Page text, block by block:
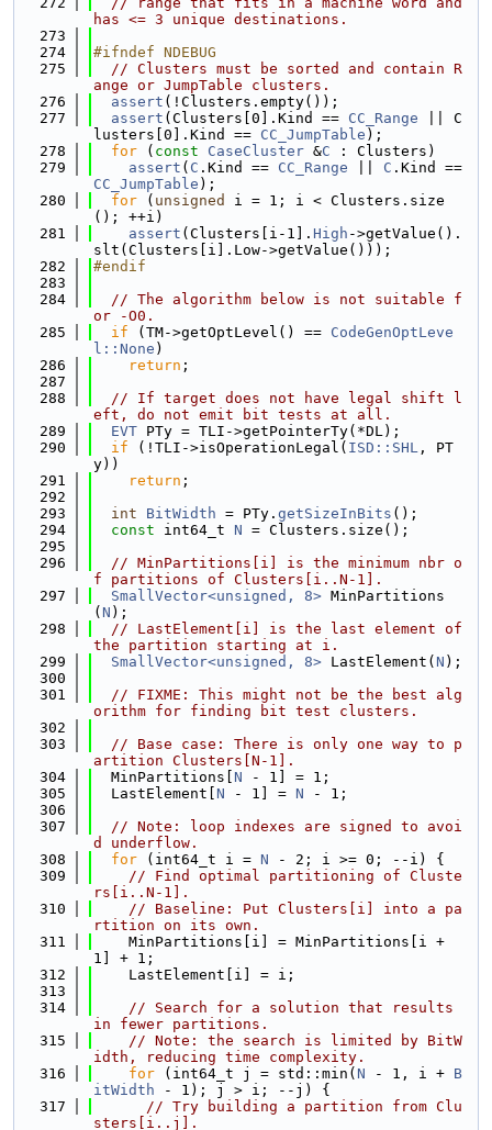
has <= 3 unique destinations.
  273
  274
#ifndef NDEBUG
  275
// Clusters must be sorted and contain R
ange or JumpTable clusters.
  276
assert (!Clusters.empty());
  277
assert (Clusters[0].Kind == CC_Range || C
lusters[0].Kind == CC_JumpTable );
  278
for ( const CaseCluster &C : Clusters)
  279
assert ( C .Kind == CC_Range C
CC_JumpTable );
  280
for ( unsigned
i = 1; i < Clusters.size
(); ++i)
  281
assert (Clusters[i-1]. High ->getValue().
slt(Clusters[i].Low->getValue()));
  282
#endif
  283
  284
// The algorithm below is not suitable f
or -O0.
  285
if (TM->getOptLevel() == CodeGenOptLeve
l::None )
  286
return ;
  287
  288
// If target does not have legal shift l
eft, do not emit bit tests at all.
  289
EVT PTy = TLI->getPointerTy(*DL);
  290
if (!TLI->isOperationLegal( ISD::SHL , PT
y))
  291
return ;
  292
  293
int BitWidth = PTy. getSizeInBits ();
  294
const int64_t N = Clusters.size();
  295
  296
// MinPartitions[i] is the minimum nbr o
f partitions of Clusters[i..N-1].
  297
SmallVector<unsigned, 8> MinPartitions
( N );
  298
// LastElement[i] is the last element of
the partition starting at i.
  299
SmallVector<unsigned, 8> LastElement( N );
  300
  301
// FIXME: This might not be the best alg
orithm for finding bit test clusters.
  302
  303
// Base case: There is only one way to p
artition Clusters[N-1].
  304
  MinPartitions[
N - 1] = 1;
  305
  LastElement[
N - 1] = N - 1;
  306
  307
// Note: loop indexes are signed to avoi
d underflow.
  308
for (int64_t i = N - 2; i >= 0; --i) {
  309
// Find optimal partitioning of Cluste
rs[i..N-1].
  310
// Baseline: Put Clusters[i] into a pa
rtition on its own.
  311
    MinPartitions[i] = MinPartitions[i +
1] + 1;
  312
    LastElement[i] = i;
  313
  314
// Search for a solution that results
in fewer partitions.
  315
// Note: the search is limited by BitW
idth, reducing time complexity.
  316
for (int64_t j = std::min( N - 1, i + B
itWidth - 1); j > i; --j) {
  317
// Try building a partition from Clu
sters[i..j].